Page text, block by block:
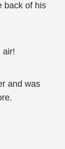
back of his
air!
and was